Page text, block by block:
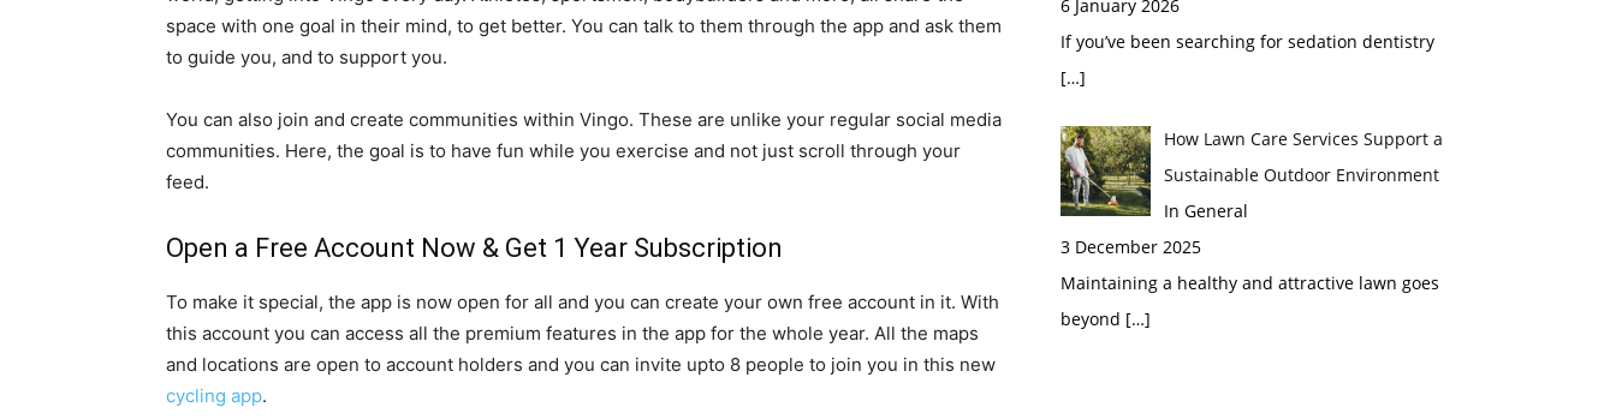
space with one goal in their mind, to get better. You can talk to them through the app and ask them
to guide you, and to support you.
You can also join and create communities within Vingo. These are unlike your regular social media
communities. Here, the goal is to have fun while you exercise and not just scroll through your
feed.
Open a Free Account Now & Get 1 Year Subscription
To make it special, the app is now open for all and you can create your own free account in it. With
this account you can access all the premium features in the app for the whole year. All the maps
and locations are open to account holders and you can invite upto 8 people to join you in this new
cycling app.
6 January 2026
If you’ve been searching for sedation dentistry
[…]
How Lawn Care Services Support a
Sustainable Outdoor Environment
In General
3 December 2025
Maintaining a healthy and attractive lawn goes
beyond […]